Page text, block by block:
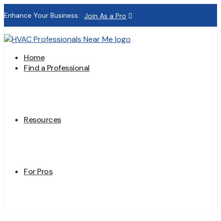
Enhance Your Business: Join As a Pro
Home
Find a Professional
Resources
For Pros